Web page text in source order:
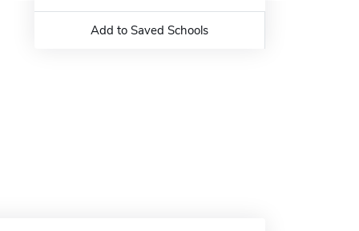
Add to Saved Schools